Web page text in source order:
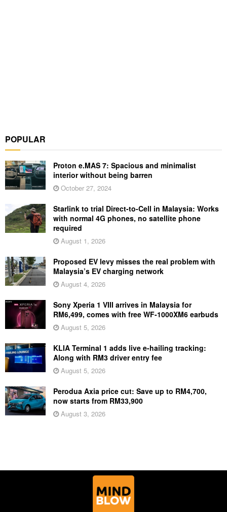
POPULAR
Proton e.MAS 7: Spacious and minimalist
interior without being barren
October 27, 2024
Starlink to trial Direct-to-Cell in Malaysia: Works
with normal 4G phones, no satellite phone
required
August 1, 2026
Proposed EV levy misses the real problem with
Malaysia’s EV charging network
August 4, 2026
Sony Xperia 1 VIII arrives in Malaysia for
RM6,499, comes with free WF-1000XM6 earbuds
August 5, 2026
KLIA Terminal 1 adds live e-hailing tracking:
Along with RM3 driver entry fee
August 5, 2026
Perodua Axia price cut: Save up to RM4,700,
now starts from RM33,900
August 3, 2026